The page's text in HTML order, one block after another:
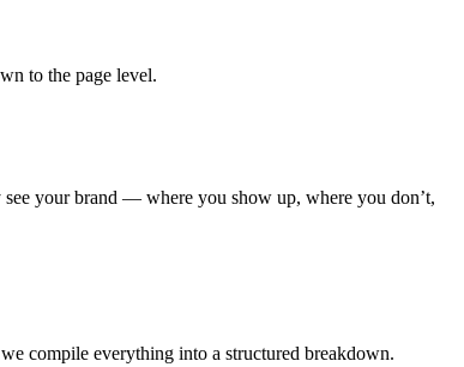
to the page level.
your brand — where you show up, where you don’t,
compile everything into a structured breakdown.